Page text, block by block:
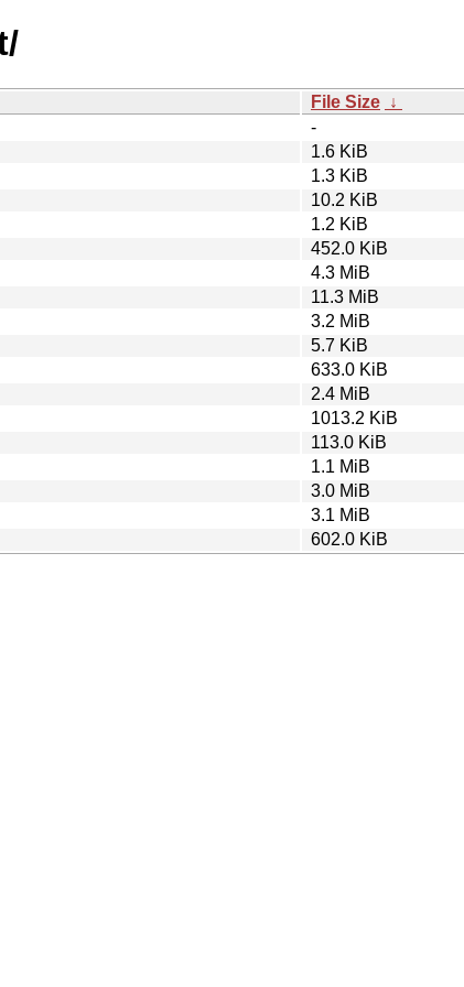
File Size ↓
-
1.6 KiB
1.3 KiB
10.2 KiB
1.2 KiB
452.0 KiB
4.3 MiB
11.3 MiB
3.2 MiB
5.7 KiB
633.0 KiB
2.4 MiB
1013.2 KiB
113.0 KiB
1.1 MiB
3.0 MiB
3.1 MiB
602.0 KiB